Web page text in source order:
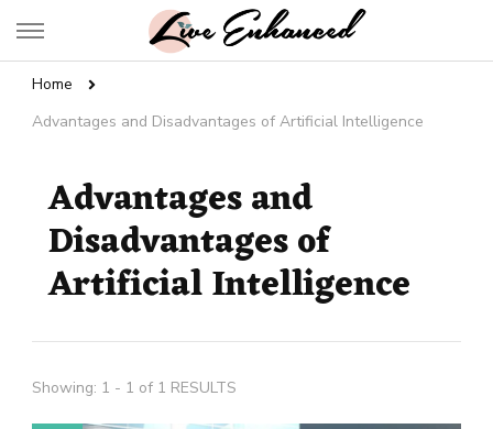
Live Enhanced
Home
Advantages and Disadvantages of Artificial Intelligence
Advantages and
Disadvantages of
Artificial Intelligence
Showing: 1 - 1 of 1 RESULTS